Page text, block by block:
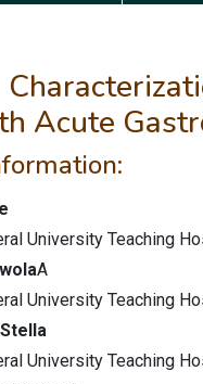
Acute
University Teaching
A
University Teaching
University Teaching